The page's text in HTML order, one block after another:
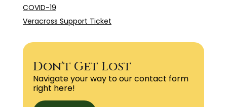
COVID-19
Veracross Support Ticket
Don't Get Lost
Navigate your way to our contact form
right here!